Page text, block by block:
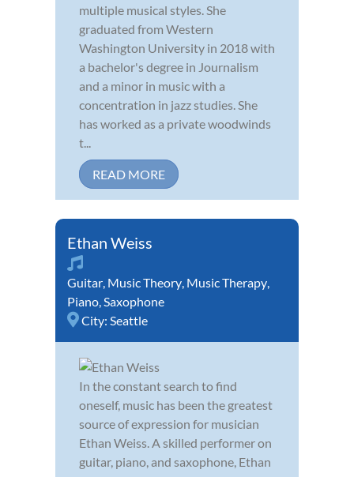
multiple musical styles. She
graduated from Western
Washington University in 2018 with
a bachelor's degree in Journalism
and a minor in music with a
concentration in jazz studies. She
has worked as a private woodwinds
t...
READ MORE
Ethan Weiss
Guitar, Music Theory, Music Therapy,
Piano,Saxophone
City: Seattle
In the constant search to find
oneself, music has been the greatest
source of expression for musician
Ethan Weiss. A skilled performer on
guitar, piano, and saxophone, Ethan